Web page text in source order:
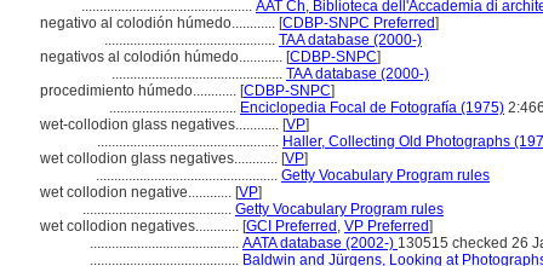
............................................... AAT Ch, Biblioteca dell'Accademia di
negativo al colodión húmedo............ [CDBP-SNPC Preferred]
............................................... TAA database (2000-)
negativos al colodión húmedo............ [CDBP-SNPC]
............................................... TAA database (2000-)
procedimiento húmedo............ [CDBP-SNPC]
................................... Enciclopedia Focal de Fotografía (1975)
wet-collodion glass negatives............ [VP]
.................................................. Haller, Collecting Old Photographs
wet collodion glass negatives............ [VP]
.................................................. Getty Vocabulary Program rules
wet collodion negative............ [VP]
......................................... Getty Vocabulary Program rules
wet collodion negatives............ [GCI Preferred , VP Preferred]
......................................... AATA database (2002-) 130515 checked 26
......................................... Baldwin and Jürgens, Looking at